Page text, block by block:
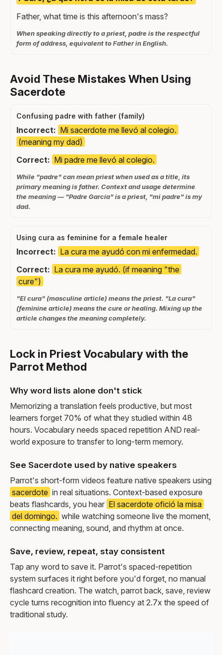
Father, what time is this afternoon's mass?
When speaking directly to a priest, padre is the respectful
form of address, equivalent to Father in English.
Avoid These Mistakes When Using
Sacerdote
Confusing padre with father (family)
Incorrect: Mi sacerdote me llevó al colegio.
(meaning my dad)
Correct: Mi padre me llevó al colegio.
While "padre" can mean priest when used as a title, its
primary meaning is father. Context and usage determine
the meaning — "Padre García" is a priest, "mi padre" is my
dad.
Using cura as feminine for a female healer
Incorrect: La cura me ayudó con mi enfermedad.
Correct: La cura me ayudó. (if meaning "the
cure")
"El cura" (masculine article) means the priest. "La cura"
(feminine article) means the cure or healing. Mixing up the
article changes the meaning completely.
Lock in Priest Vocabulary with the
Parrot Method
Why word lists alone don't stick
Memorizing a translation feels productive, but most
learners forget 70% of what they studied within 48
hours. Vocabulary needs spaced repetition AND real-
world exposure to transfer to long-term memory.
See Sacerdote used by native speakers
Parrot's short-form videos feature native speakers using
sacerdote in real situations. Context-based exposure
beats flashcards, you hear El sacerdote ofició la misa
del domingo. while watching someone live the moment,
connecting meaning, sound, and rhythm at once.
Save, review, repeat, stay consistent
Tap any word to save it. Parrot's spaced-repetition
system surfaces it right before you'd forget, no manual
flashcard creation. The watch, parrot back, save, review
cycle turns recognition into fluency at 2.7x the speed of
traditional study.